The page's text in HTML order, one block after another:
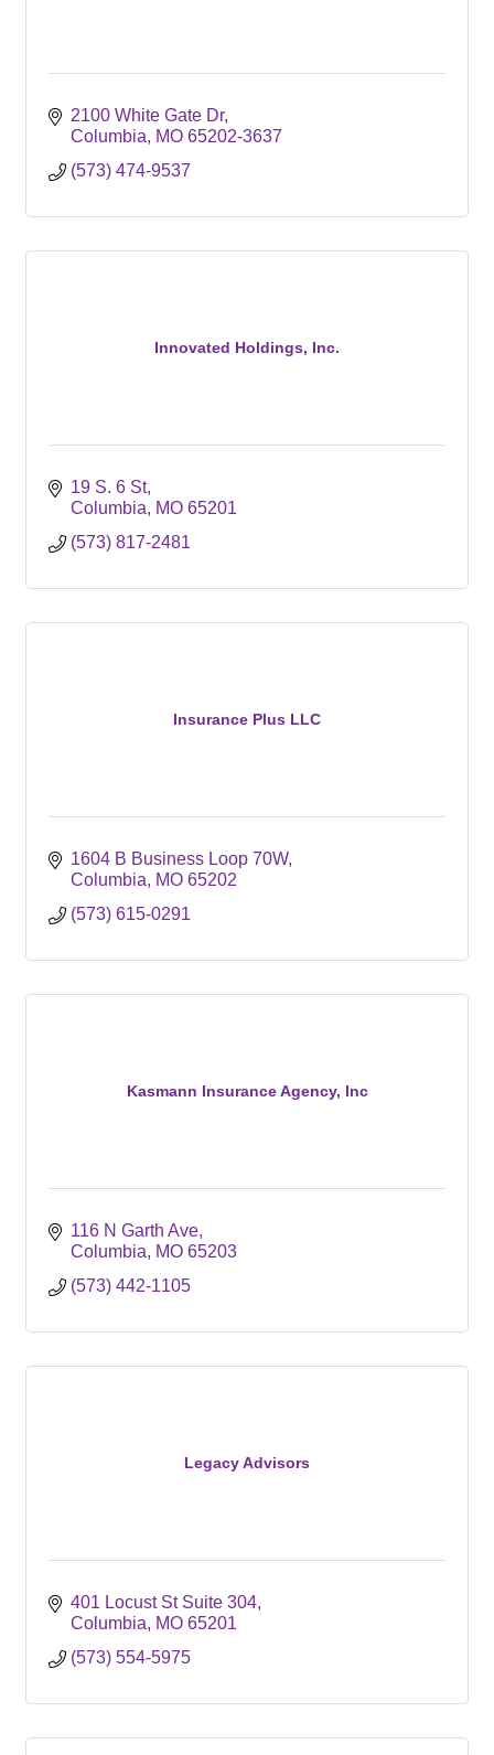
2100 White Gate Dr
Columbia
MO 65202-3637
(573) 474-9537
Innovated Holdings, Inc.
19 S. 6 St
Columbia
MO 65201
(573) 817-2481
Insurance Plus LLC
1604 B Business Loop 70W
Columbia
MO 65202
(573) 615-0291
Kasmann Insurance Agency, Inc
116 N Garth Ave
Columbia
MO 65203
(573) 442-1105
Legacy Advisors
401 Locust St Suite 304
Columbia
MO 65201
(573) 554-5975